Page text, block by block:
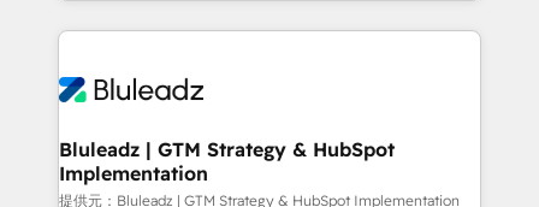
DX × AI推進のPMO伴走支援 複数部門をまたぐDX×AI変
革を、構想から実装・定着までPMOとして主導。「設
の統合・浸透・変革管理を実行します。 ▸ CMS戦略設
計・構築：リード獲得・CVR・SEOを前提にした情報設
Only then we architect solutions. The question is
outcomes to deliver. -SYSTEM INTEGRATION-
make HubSpot the operational hub, integrated with
SAP, Microsoft Dynamics, custom ERPs, and any
enterprise platform. Proprietary apps extend
Bluleadz | GTM Strategy & HubSpot
Implementation
提供元：Bluleadz | GTM Strategy & HubSpot Implementation